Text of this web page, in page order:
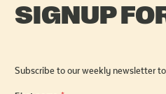
SIGNUP
Subscribe to our weekly newsletter